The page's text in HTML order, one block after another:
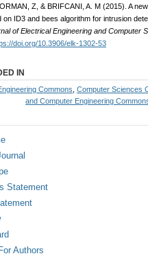
Z, & BRIFCANI, A. M (2015). A
on ID3 and bees algorithm for intrusion
of Electrical Engineering and Computer
doi.org/10.3906/elk-1302-53
IN
Commons ,Computer Sciences
and Computer Engineering
Statement
Authors